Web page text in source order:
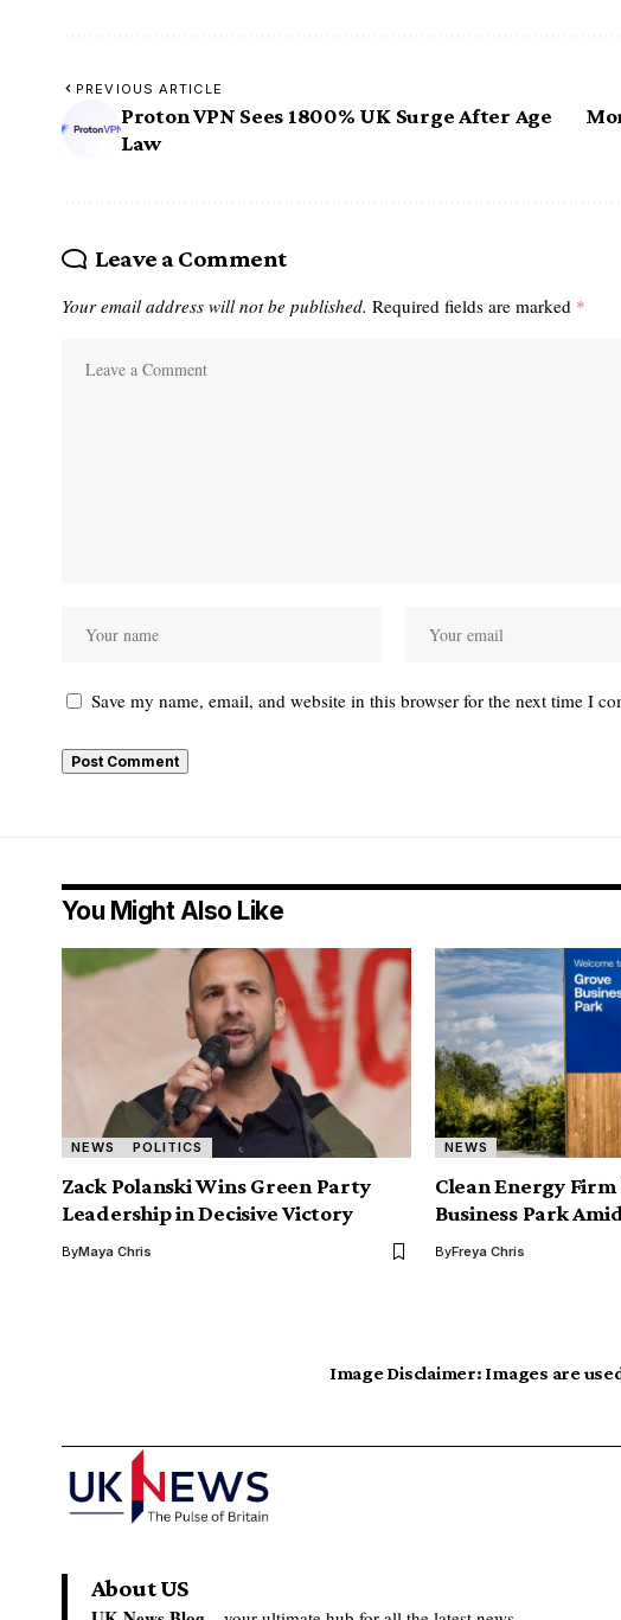
PREVIOUS ARTICLE
Proton VPN Sees 1800% UK Surge After Age
Law
Leave a Comment
Your email address will not be published. Required fields are marked *
Save my name, email, and website in this browser for the next time I
You Might Also Like
NEWS POLITICS
Zack Polanski Wins Green Party
Leadership in Decisive Victory
ByMaya Chris
NEWS
Clean Energy Firm
Business Park
ByFreya Chris
Image Disclaimer: Images are
About US